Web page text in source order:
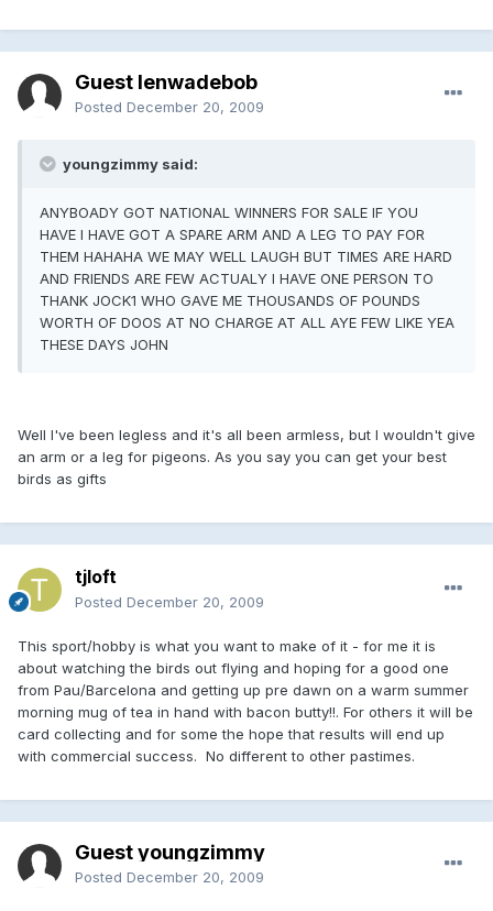
Guest lenwadebob
Posted December 20, 2009
youngzimmy said:
ANYBOADY GOT NATIONAL WINNERS FOR SALE IF YOU
HAVE I HAVE GOT A SPARE ARM AND A LEG TO PAY FOR
THEM HAHAHA WE MAY WELL LAUGH BUT TIMES ARE HARD
AND FRIENDS ARE FEW ACTUALY I HAVE ONE PERSON TO
THANK JOCK1 WHO GAVE ME THOUSANDS OF POUNDS
WORTH OF DOOS AT NO CHARGE AT ALL AYE FEW LIKE YEA
THESE DAYS JOHN
Well I've been legless and it's all been armless, but I wouldn't give
an arm or a leg for pigeons. As you say you can get your best
birds as gifts
tjloft
Posted December 20, 2009
This sport/hobby is what you want to make of it - for me it is
about watching the birds out flying and hoping for a good one
from Pau/Barcelona and getting up pre dawn on a warm summer
morning mug of tea in hand with bacon butty!!. For others it will be
card collecting and for some the hope that results will end up
with commercial success. No different to other pastimes.
Guest youngzimmy
Posted December 20, 2009